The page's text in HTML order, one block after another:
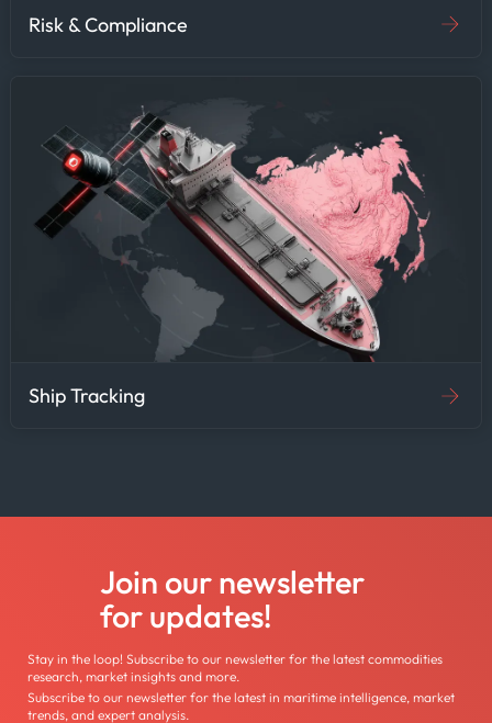
Risk & Compliance
Ship Tracking
Join our newsletter
for updates!
Stay in the loop! Subscribe to our newsletter for the latest commodities
research, market insights and more.
Subscribe to our newsletter for the latest in maritime intelligence, market
trends, and expert analysis.